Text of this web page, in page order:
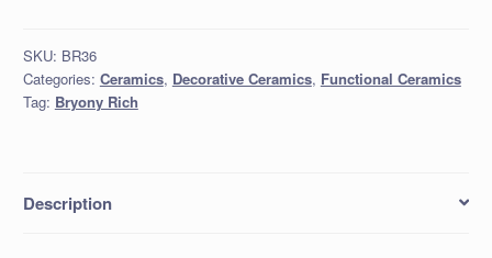
quantity
SKU: BR36
Categories: Ceramics, Decorative Ceramics, Functional Ceramics
Tag: Bryony Rich
Description